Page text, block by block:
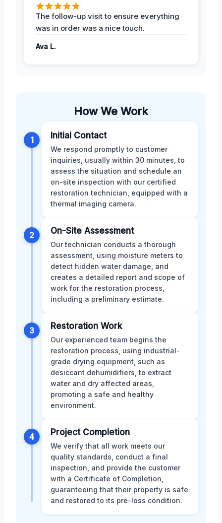
The follow-up visit to ensure everything
was in order was a nice touch.
Ava L.
How We Work
1 Initial Contact
We respond promptly to customer
inquiries, usually within 30 minutes, to
assess the situation and schedule an
on-site inspection with our certified
restoration technician, equipped with a
thermal imaging camera.
2 On-Site Assessment
Our technician conducts a thorough
assessment, using moisture meters to
detect hidden water damage, and
creates a detailed report and scope of
work for the restoration process,
including a preliminary estimate.
3 Restoration Work
Our experienced team begins the
restoration process, using industrial-
grade drying equipment, such as
desiccant dehumidifiers, to extract
water and dry affected areas,
promoting a safe and healthy
environment.
4 Project Completion
We verify that all work meets our
quality standards, conduct a final
inspection, and provide the customer
with a Certificate of Completion,
guaranteeing that their property is safe
and restored to its pre-loss condition.